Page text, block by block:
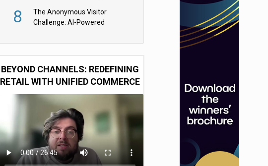
8
The Anonymous Visitor
Challenge: AI-Powered
BEYOND CHANNELS: REDEFINING
RETAIL WITH UNIFIED COMMERCE